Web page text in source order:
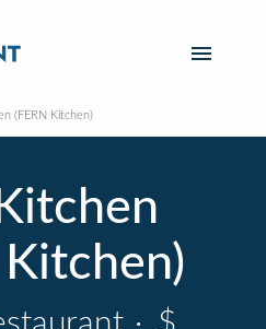
(FERN Kitchen)
Kitchen)